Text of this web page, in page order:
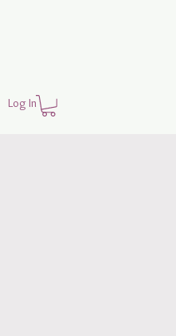
Log In